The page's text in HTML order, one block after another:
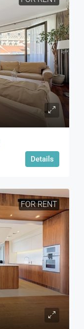
Details
FOR RENT